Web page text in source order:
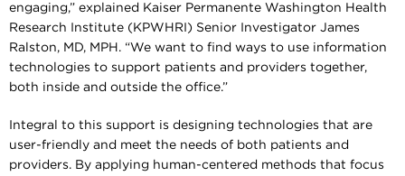
engaging,” explained Kaiser Permanente Washington Health
Research Institute (KPWHRI) Senior Investigator James
Ralston, MD, MPH. “We want to find ways to use information
technologies to support patients and providers together,
both inside and outside the office.”
Integral to this support is designing technologies that are
user-friendly and meet the needs of both patients and
providers. By applying human-centered methods that focus